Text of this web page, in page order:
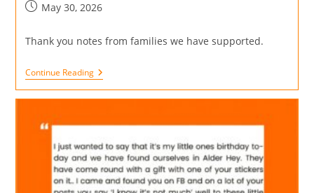
May 30, 2026
Thank you notes from families we have supported.
Continue Reading